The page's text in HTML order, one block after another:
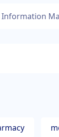
Information